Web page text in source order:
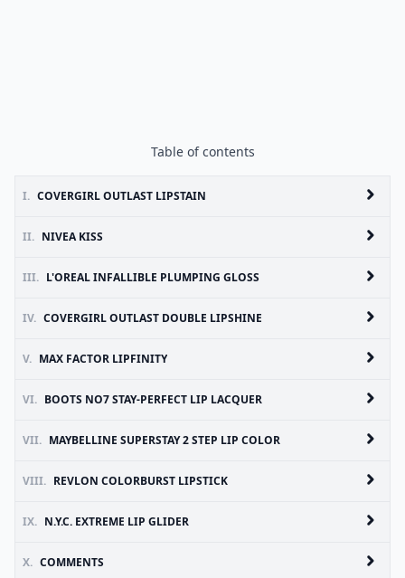
Table of contents
I. COVERGIRL OUTLAST LIPSTAIN
II. NIVEA KISS
III. L'OREAL INFALLIBLE PLUMPING GLOSS
IV. COVERGIRL OUTLAST DOUBLE LIPSHINE
V. MAX FACTOR LIPFINITY
VI. BOOTS NO7 STAY-PERFECT LIP LACQUER
VII. MAYBELLINE SUPERSTAY 2 STEP LIP COLOR
VIII. REVLON COLORBURST LIPSTICK
IX. N.Y.C. EXTREME LIP GLIDER
X. COMMENTS